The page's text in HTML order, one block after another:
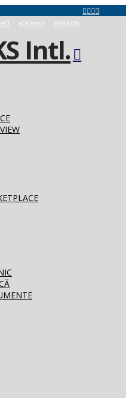
aCADemia MAGAZIN